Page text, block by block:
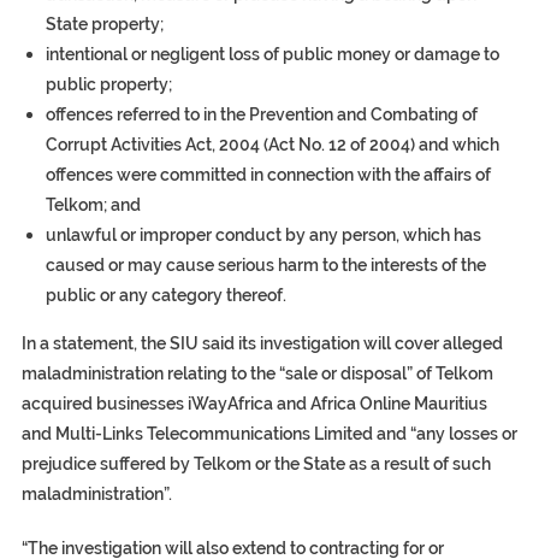
State property;
intentional or negligent loss of public money or damage to
public property;
offences referred to in the Prevention and Combating of
Corrupt Activities Act, 2004 (Act No. 12 of 2004) and which
offences were committed in connection with the affairs of
Telkom; and
unlawful or improper conduct by any person, which has
caused or may cause serious harm to the interests of the
public or any category thereof.
In a statement, the SIU said its investigation will cover alleged
maladministration relating to the “sale or disposal” of Telkom
acquired businesses iWayAfrica and Africa Online Mauritius
and Multi-Links Telecommunications Limited and “any losses or
prejudice suffered by Telkom or the State as a result of such
maladministration”.
“The investigation will also extend to contracting for or